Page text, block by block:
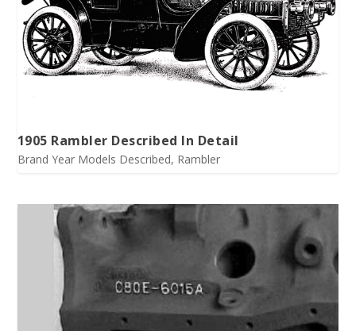
1905 Rambler Described In Detail
Brand Year Models Described, Rambler